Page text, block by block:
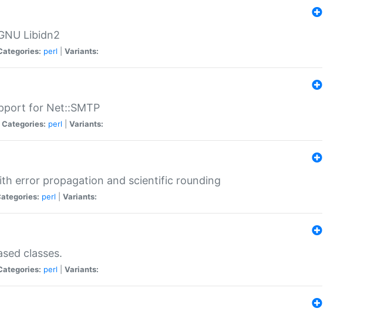
Libidn2
perl Variants:
for Net::SMTP
Categories: perl Variants:
error propagation and scientific rounding
perl Variants:
classes.
perl Variants: